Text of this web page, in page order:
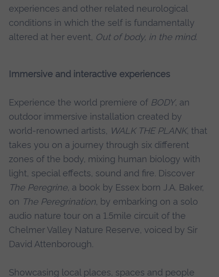
experiences and other related neurological
conditions in which the self is fundamentally
altered at her event, Out of body, in the mind.
Immersive and interactive experiences
Experience the world premiere of BODY, an
outdoor immersive installation created by
world-renowned artists, WALK THE PLANK, that
takes you on a journey through six different
zones of the body, mixing human biology with
light, special effects, sound and fire. Discover
The Peregrine, a book by Essex born J.A. Baker,
on The Peregrination, by embarking on a solo
audio nature tour on a 1.5mile circuit of the
Chelmer Valley Nature Reserve, voiced by Sir
David Attenborough.
Showcasing local places, spaces and people